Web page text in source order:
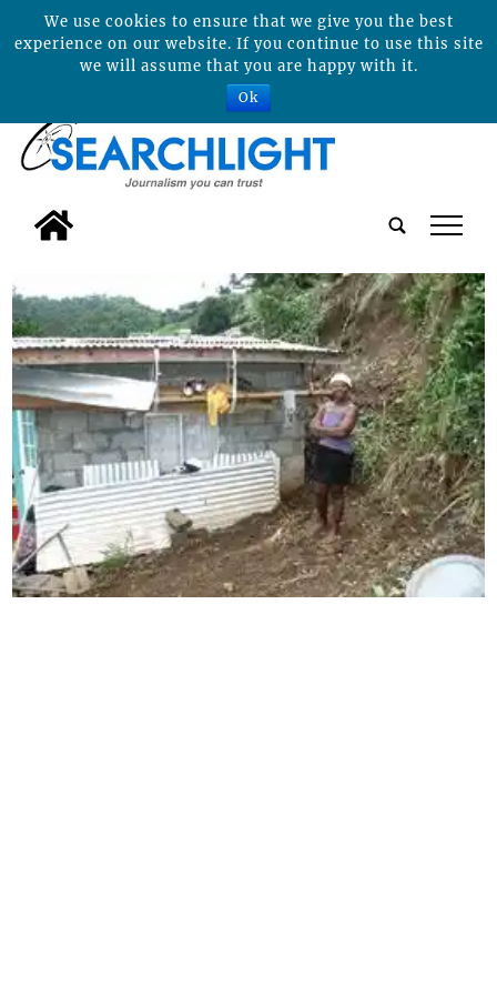
tap
We use cookies to ensure that we give you the best
experience on our website. If you continue to use this site
we will assume that you are happy with it.
Ok